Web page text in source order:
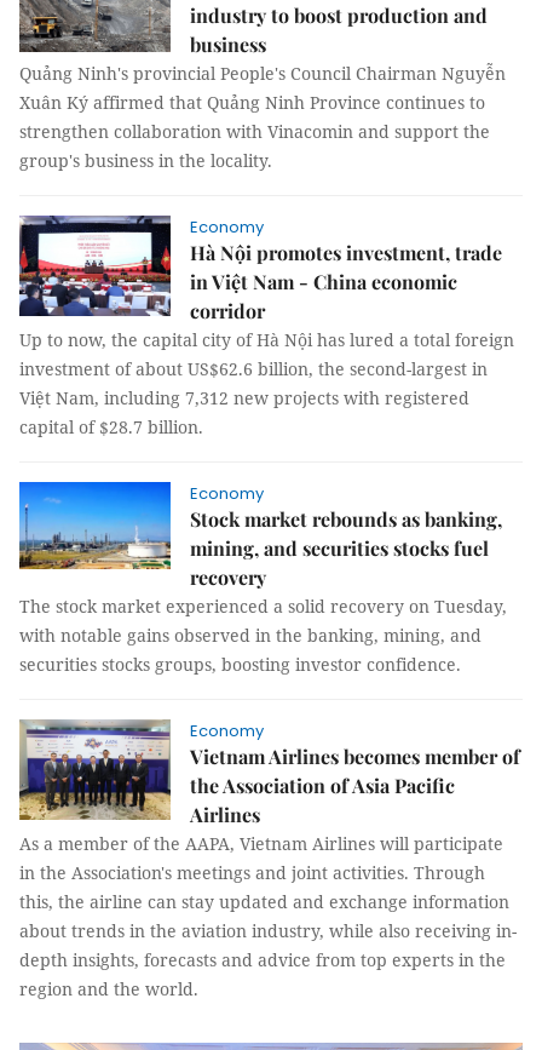
industry to boost production and
business
Quảng Ninh's provincial People's Council Chairman Nguyễn
Xuân Ký affirmed that Quảng Ninh Province continues to
strengthen collaboration with Vinacomin and support the
group's business in the locality.
Economy
Hà Nội promotes investment, trade
in Việt Nam - China economic
corridor
Up to now, the capital city of Hà Nội has lured a total foreign
investment of about US$62.6 billion, the second-largest in
Việt Nam, including 7,312 new projects with registered
capital of $28.7 billion.
Economy
Stock market rebounds as banking,
mining, and securities stocks fuel
recovery
The stock market experienced a solid recovery on Tuesday,
with notable gains observed in the banking, mining, and
securities stocks groups, boosting investor confidence.
Economy
Vietnam Airlines becomes member of
the Association of Asia Pacific
Airlines
As a member of the AAPA, Vietnam Airlines will participate
in the Association's meetings and joint activities. Through
this, the airline can stay updated and exchange information
about trends in the aviation industry, while also receiving in-
depth insights, forecasts and advice from top experts in the
region and the world.